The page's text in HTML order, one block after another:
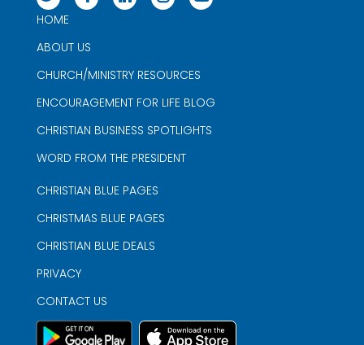
HOME
ABOUT US
CHURCH/MINISTRY RESOURCES
ENCOURAGEMENT FOR LIFE BLOG
CHRISTIAN BUSINESS SPOTLIGHTS
WORD FROM THE PRESIDENT
CHRISTIAN BLUE PAGES
CHRISTMAS BLUE PAGES
CHRISTIAN BLUE DEALS
PRIVACY
CONTACT US